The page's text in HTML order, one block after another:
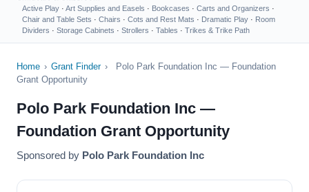
Active Play · Art Supplies and Easels · Bookcases · Carts and Organizers ·
Chair and Table Sets · Chairs · Cots and Rest Mats · Dramatic Play · Room
Dividers · Storage Cabinets · Strollers · Tables · Trikes & Trike Path
Home › Grant Finder ›
Polo Park Foundation Inc — Foundation
Grant Opportunity
Polo Park Foundation Inc —
Foundation Grant Opportunity
Sponsored by Polo Park Foundation Inc